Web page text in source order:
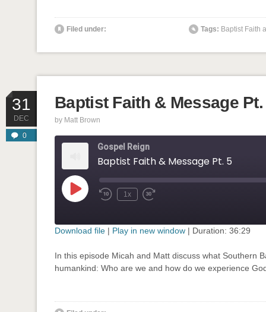
' class="input-embed input-embed-904"/>
Filed under: Tags: Baptist Faith
31
DEC
0
Baptist Faith & Message Pt.
by Matt Brown
Gospel Reign
Baptist Faith & Message Pt. 5
Play
Episode Rewind
1x
Fast
seconds
RSS FEED
SHARE
LINK
Download file | Play in new window | Duration: 36:29
In this episode Micah and Matt discuss what Southern
humankind: Who are we and how do we experience